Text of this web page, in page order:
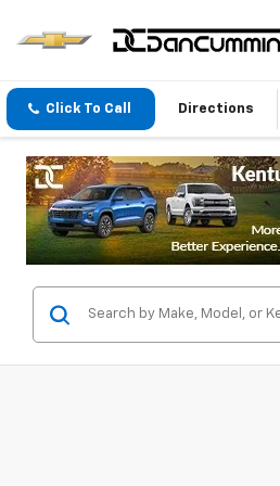
Click To Call Directions